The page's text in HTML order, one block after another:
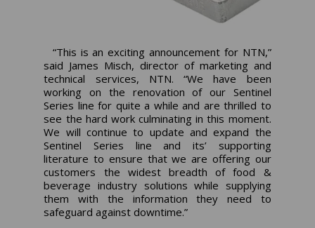
“This is an exciting announcement for NTN,”
said James Misch, director of marketing and
technical services, NTN. “We have been
working on the renovation of our Sentinel
Series line for quite a while and are thrilled to
see the hard work culminating in this moment.
We will continue to update and expand the
Sentinel Series line and its’ supporting
literature to ensure that we are offering our
customers the widest breadth of food &
beverage industry solutions while supplying
them with the information they need to
safeguard against downtime.”